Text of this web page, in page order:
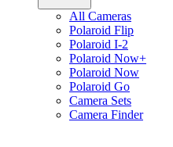
All Cameras
Polaroid Flip
Polaroid I-2
Polaroid Now+
Polaroid Now
Polaroid Go
Camera Sets
Camera Finder